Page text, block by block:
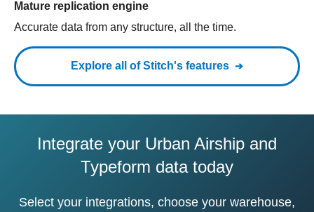
Mature replication engine
Accurate data from any structure, all the time.
Explore all of Stitch's features
Integrate your Urban Airship and
Typeform data today
Select your integrations, choose your warehouse,